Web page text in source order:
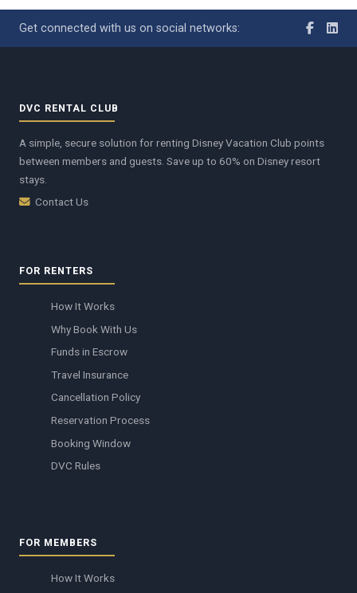
Get connected with us on social networks:
DVC RENTAL CLUB
A simple, secure solution for renting Disney Vacation Club points
between members and guests. Save up to 60% on Disney resort
stays.
Contact Us
FOR RENTERS
How It Works
Why Book With Us
Funds in Escrow
Travel Insurance
Cancellation Policy
Reservation Process
Booking Window
DVC Rules
FOR MEMBERS
How It Works